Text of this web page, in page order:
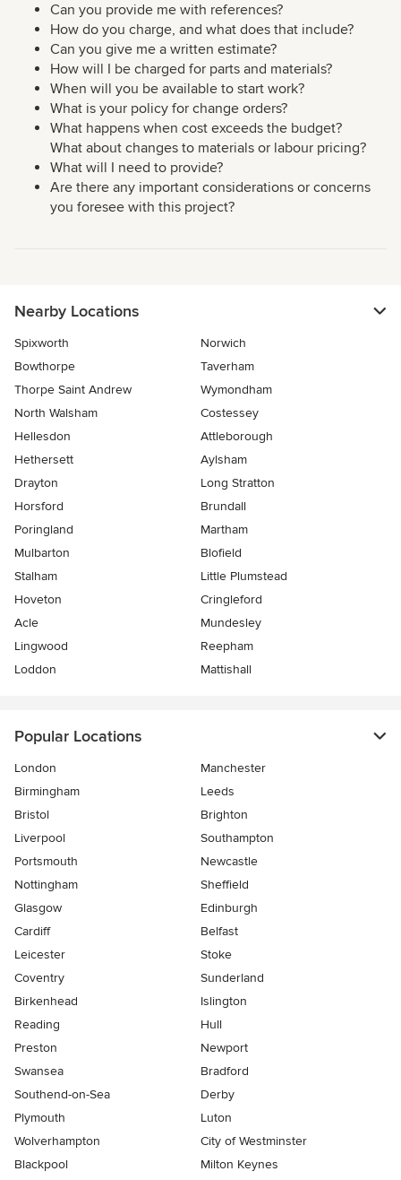
Can you provide me with references?
How do you charge, and what does that include?
Can you give me a written estimate?
How will I be charged for parts and materials?
When will you be available to start work?
What is your policy for change orders?
What happens when cost exceeds the budget?
What about changes to materials or labour pricing?
What will I need to provide?
Are there any important considerations or concerns
you foresee with this project?
Nearby Locations
Spixworth
Norwich
Bowthorpe
Taverham
Thorpe Saint Andrew
Wymondham
North Walsham
Costessey
Hellesdon
Attleborough
Hethersett
Aylsham
Drayton
Long Stratton
Horsford
Brundall
Poringland
Martham
Mulbarton
Blofield
Stalham
Little Plumstead
Hoveton
Cringleford
Acle
Mundesley
Lingwood
Reepham
Loddon
Mattishall
Popular Locations
London
Manchester
Birmingham
Leeds
Bristol
Brighton
Liverpool
Southampton
Portsmouth
Newcastle
Nottingham
Sheffield
Glasgow
Edinburgh
Cardiff
Belfast
Leicester
Stoke
Coventry
Sunderland
Birkenhead
Islington
Reading
Hull
Preston
Newport
Swansea
Bradford
Southend-on-Sea
Derby
Plymouth
Luton
Wolverhampton
City of Westminster
Blackpool
Milton Keynes